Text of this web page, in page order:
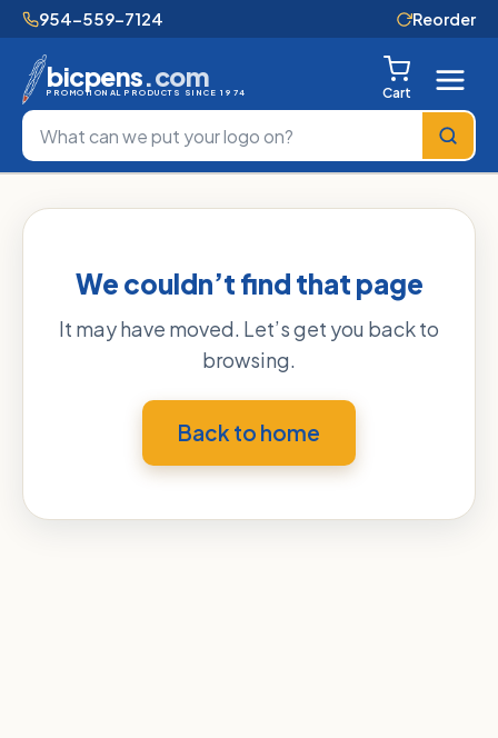
954-559-7124 Reorder
bicpens.com
PROMOTIONAL PRODUCTS SINCE 1974 Cart
We couldn’t find that page
It may have moved. Let’s get you back to
browsing.
Back to home